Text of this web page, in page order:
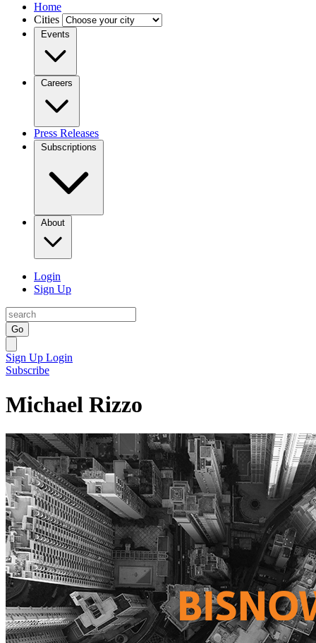
Home
Cities
Events
Careers
Press Releases
Subscriptions
About
Login
Sign Up
Go
Sign Up Login
Subscribe
Michael Rizzo